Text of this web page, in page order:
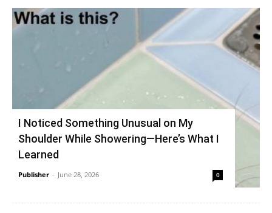
I Noticed Something Unusual on My
Shoulder While Showering—Here’s What I
Learned
Publisher - June 28, 2026 0